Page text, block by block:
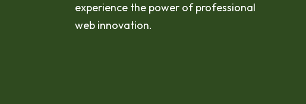
experience the power of professional
web innovation.